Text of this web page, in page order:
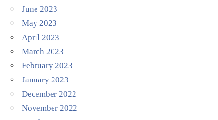
June 2023
May 2023
April 2023
March 2023
February 2023
January 2023
December 2022
November 2022